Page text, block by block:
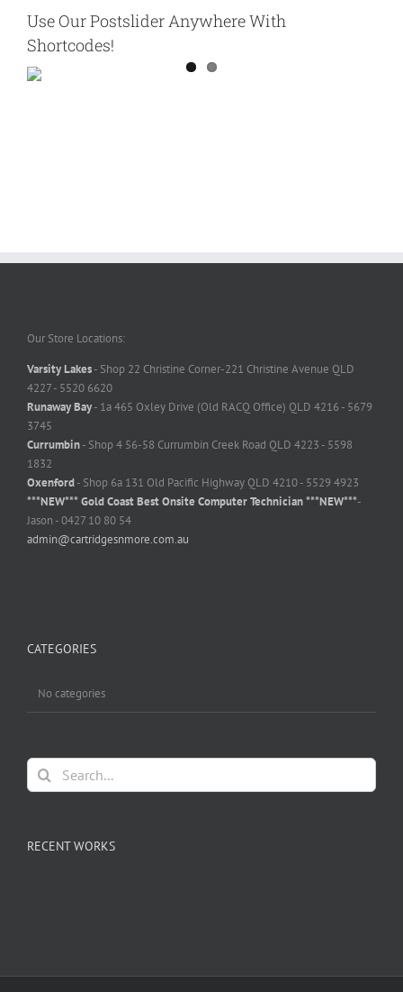
Use Our Postslider Anywhere With
Shortcodes!
Our Store Locations:
Varsity Lakes- Shop 22 Christine Corner-221 Christine Avenue QLD
4227 - 5520 6620
Runaway Bay- 1a 465 Oxley Drive (Old RACQ Office) QLD 4216 - 5679
3745
Currumbin- Shop 4 56-58 Currumbin Creek Road QLD 4223 - 5598
1832
Oxenford- Shop 6a 131 Old Pacific Highway QLD 4210 - 5529 4923
***NEW*** Gold Coast Best Onsite Computer Technician ***NEW***-
Jason - 0427 10 80 54
admin@cartridgesnmore.com.au
CATEGORIES
No categories
Search
for:
RECENT WORKS